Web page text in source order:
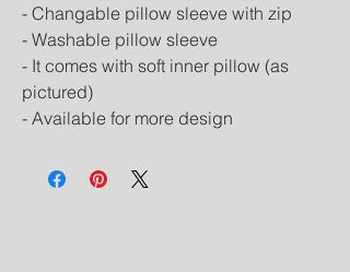
- Changable pillow sleeve with zip
- Washable pillow sleeve
- It comes with soft inner pillow (as
pictured)
- Available for more design